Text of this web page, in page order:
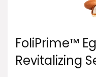
FoliPrime™
Revitalizing